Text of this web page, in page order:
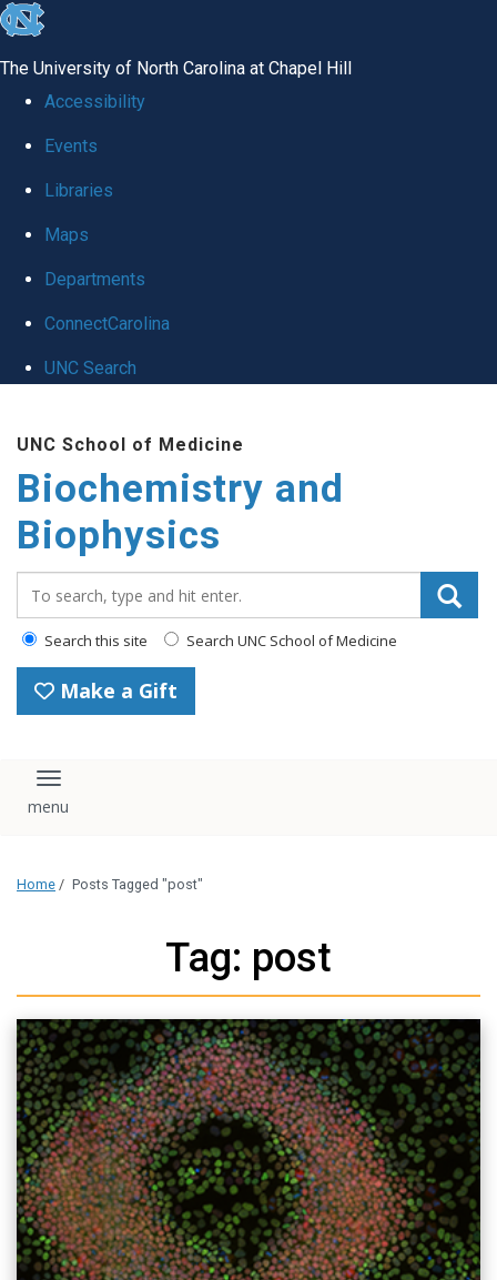
skip to the end of the global utility bar
The University of North Carolina at Chapel Hill
Accessibility
Events
Libraries
Maps
Departments
ConnectCarolina
UNC Search
UNC School of Medicine
Biochemistry and
Biophysics
Search this site Search UNC School of Medicine
Make a Gift
Toggle navigation
Home / Posts Tagged "post"
Tag: post